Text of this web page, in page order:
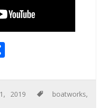
ar
e
2019 boatworks,